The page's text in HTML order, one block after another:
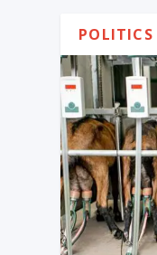
POLITICS